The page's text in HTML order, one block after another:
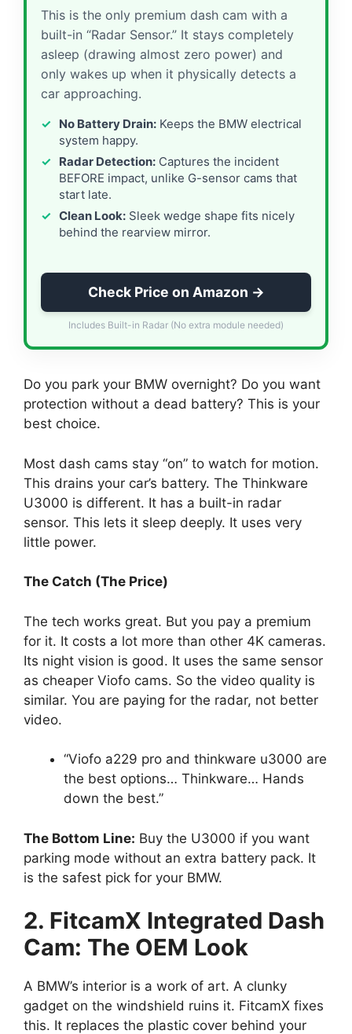
This is the only premium dash cam with a
built-in “Radar Sensor.” It stays completely
asleep (drawing almost zero power) and
only wakes up when it physically detects a
car approaching.
No Battery Drain: Keeps the BMW electrical
system happy.
Radar Detection: Captures the incident
BEFORE impact, unlike G-sensor cams that
start late.
Clean Look: Sleek wedge shape fits nicely
behind the rearview mirror.
Check Price on Amazon →
Includes Built-in Radar (No extra module needed)
Do you park your BMW overnight? Do you want
protection without a dead battery? This is your
best choice.
Most dash cams stay “on” to watch for motion.
This drains your car’s battery. The Thinkware
U3000 is different. It has a built-in radar
sensor. This lets it sleep deeply. It uses very
little power.
The Catch (The Price)
The tech works great. But you pay a premium
for it. It costs a lot more than other 4K cameras.
Its night vision is good. It uses the same sensor
as cheaper Viofo cams. So the video quality is
similar. You are paying for the radar, not better
video.
“Viofo a229 pro and thinkware u3000 are
the best options… Thinkware… Hands
down the best.”
The Bottom Line: Buy the U3000 if you want
parking mode without an extra battery pack. It
is the safest pick for your BMW.
2. FitcamX Integrated Dash
Cam: The OEM Look
A BMW’s interior is a work of art. A clunky
gadget on the windshield ruins it. FitcamX fixes
this. It replaces the plastic cover behind your